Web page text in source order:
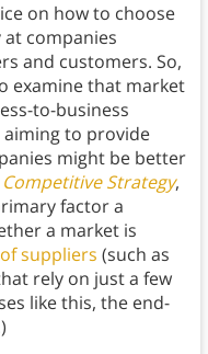
on how to choose
companies
and customers. So,
examine that market
to-business
aiming to provide
might be better
Competitive Strategy,
factor a
a market is
suppliers (such as
rely on just a few
like this, the end-